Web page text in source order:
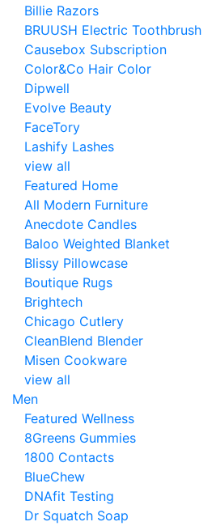
Billie Razors
BRUUSH Electric Toothbrush
Causebox Subscription
Color&Co Hair Color
Dipwell
Evolve Beauty
FaceTory
Lashify Lashes
view all
Featured Home
All Modern Furniture
Anecdote Candles
Baloo Weighted Blanket
Blissy Pillowcase
Boutique Rugs
Brightech
Chicago Cutlery
CleanBlend Blender
Misen Cookware
view all
Men
Featured Wellness
8Greens Gummies
1800 Contacts
BlueChew
DNAfit Testing
Dr Squatch Soap